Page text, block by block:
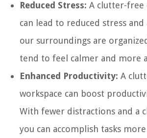
Reduced Stress: A clutter-
can lead to reduced stress and
our surroundings are
tend to feel calmer and more
Enhanced Productivity: A
workspace can boost
With fewer distractions and a
you can accomplish tasks